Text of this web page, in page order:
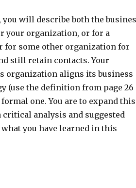
you will describe both the
your organization, or for a
for some other organization for
still retain contacts. Your
organization aligns its business
(use the definition from page 26
one. You are to expand this
analysis and suggested
you have learned in this